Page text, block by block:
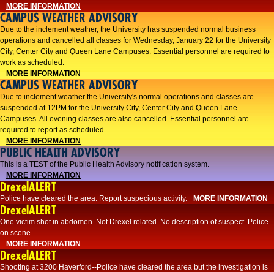
MORE INFORMATION
CAMPUS WEATHER ADVISORY
Due to the inclement weather, the University has suspended normal business
operations and cancelled all classes for Wednesday, January 22 for the University
City, Center City and Queen Lane Campuses. Essential personnel are required to
work as scheduled.
MORE INFORMATION
CAMPUS WEATHER ADVISORY
Due to inclement weather the University's normal operations and classes are
suspended at 12PM for the University City, Center City and Queen Lane
Campuses. All evening classes are also cancelled. Essential personnel are
required to report as scheduled.
MORE INFORMATION
PUBLIC HEALTH ADVISORY
This is a TEST of the Public Health Advisory notification system.
MORE INFORMATION
DrexelALERT
Police have cleared the area. Report suspecious activity. MORE INFORMATION
DrexelALERT
One victim shot in abdomen. Not Drexel related. No description of suspect. Police
on scene.
MORE INFORMATION
DrexelALERT
Shooting at 3200 Haverford--Police have cleared the area but the investigation is